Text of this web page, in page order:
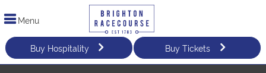
Menu
Buy Hospitality Buy Tickets